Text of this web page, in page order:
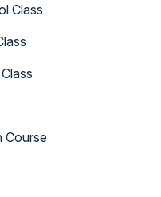
Class
Course